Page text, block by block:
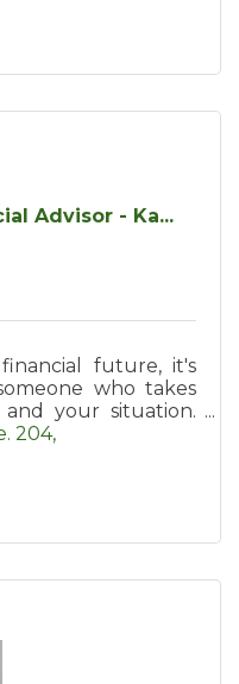
Advisor - Ka...
future, it's
who takes
your situation.
how personal
204